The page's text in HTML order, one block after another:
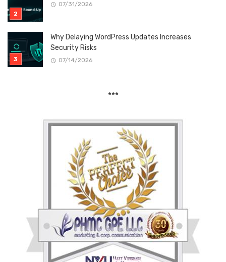
07/31/2026
Why Delaying WordPress Updates Increases
Security Risks
07/14/2026
***